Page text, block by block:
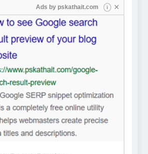
Ads by pskathait.com i ✕